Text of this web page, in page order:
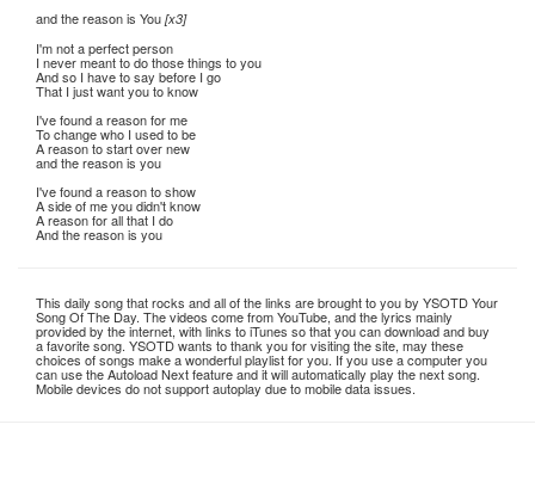
and the reason is You [x3]
I'm not a perfect person
I never meant to do those things to you
And so I have to say before I go
That I just want you to know
I've found a reason for me
To change who I used to be
A reason to start over new
and the reason is you
I've found a reason to show
A side of me you didn't know
A reason for all that I do
And the reason is you
This daily song that rocks and all of the links are brought to you by YSOTD Your
Song Of The Day. The videos come from YouTube, and the lyrics mainly
provided by the internet, with links to iTunes so that you can download and buy
a favorite song. YSOTD wants to thank you for visiting the site, may these
choices of songs make a wonderful playlist for you. If you use a computer you
can use the Autoload Next feature and it will automatically play the next song.
Mobile devices do not support autoplay due to mobile data issues.